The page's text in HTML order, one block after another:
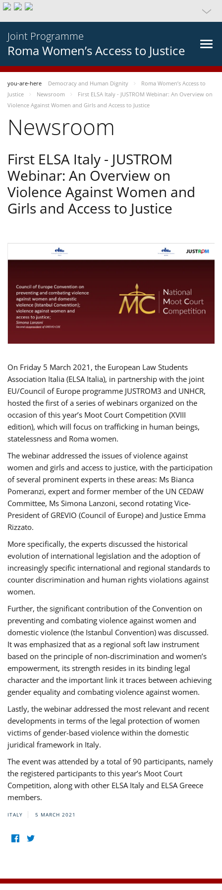
Joint Programme
Roma Women’s Access to Justice
you-are-here Democracy and Human Dignity
Roma Women’s Access to
Justice
Newsroom
First ELSA Italy - JUSTROM Webinar: An Overview on
Violence Against Women and Girls and Access to Justice
Newsroom
First ELSA Italy - JUSTROM
Webinar: An Overview on
Violence Against Women and
Girls and Access to Justice
On Friday 5 March 2021, the European Law Students
Association Italia (ELSA Italia), in partnership with the joint
EU/Council of Europe programme JUSTROM3 and UNHCR,
hosted the first of a series of webinars organized on the
occasion of this year’s Moot Court Competition (XVIII
edition), which will focus on trafficking in human beings,
statelessness and Roma women.
The webinar addressed the issues of violence against
women and girls and access to justice, with the participation
of several prominent experts in these areas: Ms Bianca
Pomeranzi, expert and former member of the UN CEDAW
Committee, Ms Simona Lanzoni, second rotating Vice-
President of GREVIO (Council of Europe) and Justice Emma
Rizzato.
More specifically, the experts discussed the historical
evolution of international legislation and the adoption of
increasingly specific international and regional standards to
counter discrimination and human rights violations against
women.
Further, the significant contribution of the Convention on
preventing and combating violence against women and
domestic violence (the Istanbul Convention) was discussed.
It was emphasized that as a regional soft law instrument
based on the principle of non-discrimination and women’s
empowerment, its strength resides in its binding legal
character and the important link it traces between achieving
gender equality and combating violence against women.
Lastly, the webinar addressed the most relevant and recent
developments in terms of the legal protection of women
victims of gender-based violence within the domestic
juridical framework in Italy.
The event was attended by a total of 90 participants, namely
the registered participants to this year’s Moot Court
Competition, along with other ELSA Italy and ELSA Greece
members.
ITALY 5 MARCH 2021